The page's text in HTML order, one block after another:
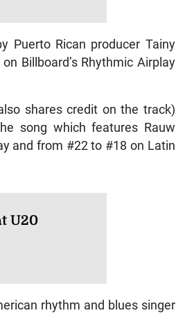
Puerto Rican producer Tainy
Billboard’s Rhythmic Airplay
shares credit on the track)
song which features Rauw
and from #22 to #18 on Latin
U20
rhythm and blues singer